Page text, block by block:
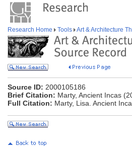
Research Home Tools Art & Architecture
Source ID: 2000105186
Brief Citation: Marty, Ancient Incas
Full Citation: Marty, Lisa. Ancient